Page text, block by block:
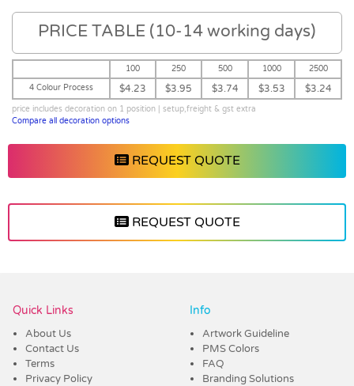
PRICE TABLE (10-14 working days)
100 250 500 1000
2500
4 Colour Process
$4.23 $3.95 $3.74 $3.53 $3.24
price includes decoration on 1 position | setup,freight & gst extra
Compare all decoration options
REQUEST QUOTE
REQUEST QUOTE
Quick Links
About Us
Contact Us
Terms
Privacy Policy
Info
Artwork Guideline
PMS Colors
FAQ
Branding Solutions